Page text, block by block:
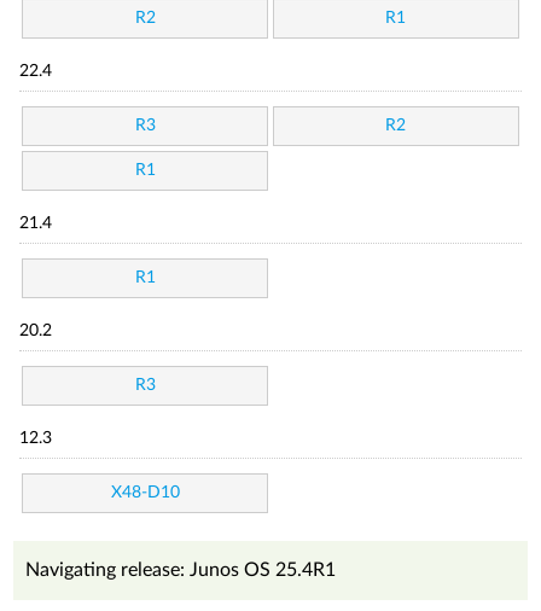
R2 R1
22.4
R3 R2
R1
21.4
R1
20.2
R3
12.3
X48-D10
Navigating release: Junos OS 25.4R1